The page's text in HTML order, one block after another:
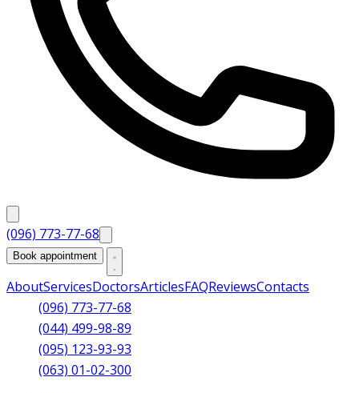
(096) 773-77-68
Book appointment
AboutServicesDoctorsArticlesFAQReviewsContacts
(096) 773-77-68
(044) 499-98-89
(095) 123-93-93
(063) 01-02-300